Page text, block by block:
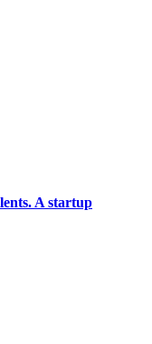
A startup